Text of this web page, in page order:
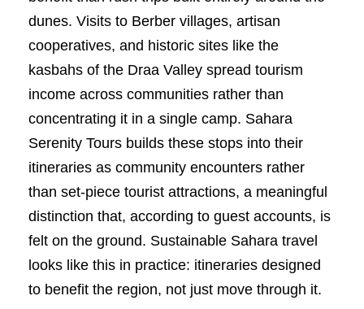
dunes. Visits to Berber villages, artisan
cooperatives, and historic sites like the
kasbahs of the Draa Valley spread tourism
income across communities rather than
concentrating it in a single camp. Sahara
Serenity Tours builds these stops into their
itineraries as community encounters rather
than set-piece tourist attractions, a meaningful
distinction that, according to guest accounts, is
felt on the ground. Sustainable Sahara travel
looks like this in practice: itineraries designed
to benefit the region, not just move through it.